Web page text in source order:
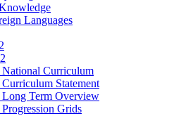
Languages
Curriculum
Statement
Term Overview
Grids